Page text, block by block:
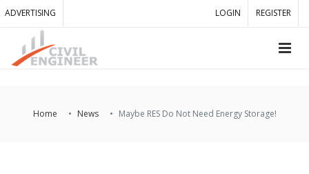
ADVERTISING LOGIN REGISTER
Home News Maybe RES Do Not Need Energy Storage!